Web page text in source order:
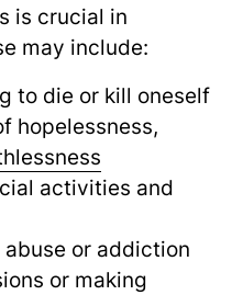
is crucial in
may include:
to die or kill oneself
hopelessness,
activities and
or addiction
or making